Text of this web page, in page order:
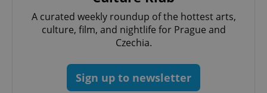
A curated weekly roundup of the hottest arts,
culture, film, and nightlife for Prague and
Czechia.
Sign up to newsletter
Google
Privacy Policy